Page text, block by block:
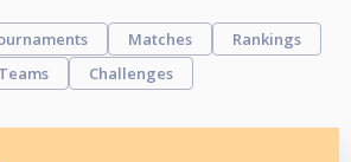
Matches
Rankings
Teams
Challenges